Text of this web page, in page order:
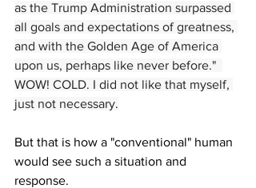
as the Trump Administration surpassed
all goals and expectations of greatness,
and with the Golden Age of America
upon us, perhaps like never before."
WOW! COLD. I did not like that myself,
just not necessary.
But that is how a "conventional" human
would see such a situation and
response.